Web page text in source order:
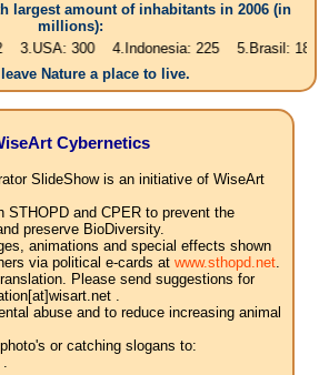
largest amount of inhabitants in 2006 (in
millions):
300 4.Indonesia: 225 5.Brasil: 187
Nature a place to live.
Cybernetics
SlideShow is an initiative of WiseArt
STHOPD and CPER to prevent the
preserve BioDiversity.
animations and special effects shown
via political e-cards at www.sthopd.net.
Please send suggestions for
.
abuse and to reduce increasing animal
or catching slogans to:
.